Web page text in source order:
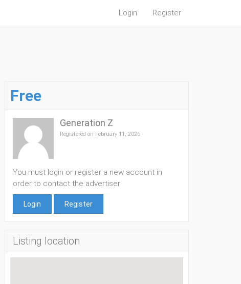
Login Register
Free
Generation Z
Registered on February 11, 2026
You must login or register a new account in
order to contact the advertiser
Login Register
Listing location